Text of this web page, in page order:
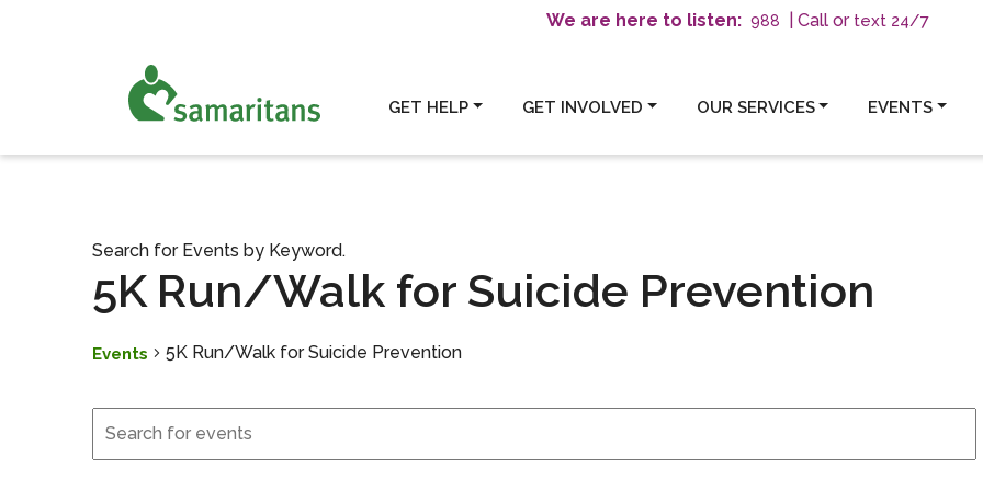
We are here to listen: 988 | Call or text 24/7
GET HELP GET INVOLVED OUR SERVICES EVENTS
5K Run/Walk for Suicide Prevention
Events 5K Run/Walk for Suicide Prevention
Events
Events
Search
and
Search for Events by Keyword.